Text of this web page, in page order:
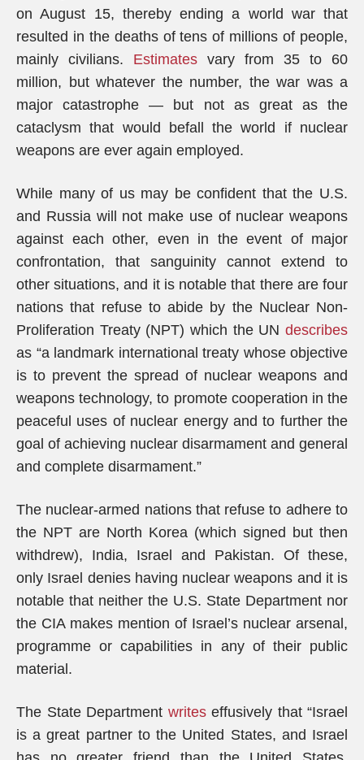
on August 15, thereby ending a world war that
resulted in the deaths of tens of millions of people,
mainly civilians. Estimates vary from 35 to 60
million, but whatever the number, the war was a
major catastrophe — but not as great as the
cataclysm that would befall the world if nuclear
weapons are ever again employed.
While many of us may be confident that the U.S.
and Russia will not make use of nuclear weapons
against each other, even in the event of major
confrontation, that sanguinity cannot extend to
other situations, and it is notable that there are four
nations that refuse to abide by the Nuclear Non-
Proliferation Treaty (NPT) which the UN describes
as “a landmark international treaty whose objective
is to prevent the spread of nuclear weapons and
weapons technology, to promote cooperation in the
peaceful uses of nuclear energy and to further the
goal of achieving nuclear disarmament and general
and complete disarmament.”
The nuclear-armed nations that refuse to adhere to
the NPT are North Korea (which signed but then
withdrew), India, Israel and Pakistan. Of these,
only Israel denies having nuclear weapons and it is
notable that neither the U.S. State Department nor
the CIA makes mention of Israel’s nuclear arsenal,
programme or capabilities in any of their public
material.
The State Department writeseffusively that “Israel
is a great partner to the United States, and Israel